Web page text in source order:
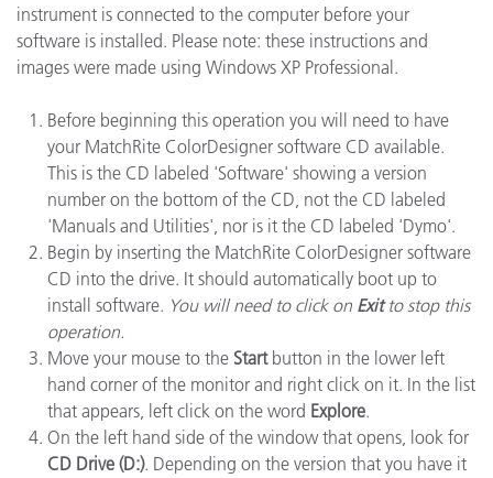
instrument is connected to the computer before your
software is installed. Please note: these instructions and
images were made using Windows XP Professional.
Before beginning this operation you will need to have
your MatchRite ColorDesigner software CD available.
This is the CD labeled 'Software' showing a version
number on the bottom of the CD, not the CD labeled
'Manuals and Utilities', nor is it the CD labeled 'Dymo'.
Begin by inserting the MatchRite ColorDesigner software
CD into the drive. It should automatically boot up to
install software. You will need to click on Exitto stop this
operation.
Move your mouse to the Startbutton in the lower left
hand corner of the monitor and right click on it. In the list
that appears, left click on the word Explore.
On the left hand side of the window that opens, look for
CD Drive (D:). Depending on the version that you have it